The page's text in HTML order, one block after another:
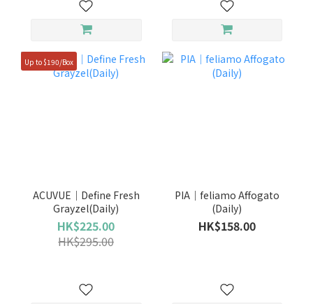
Up to $190/Box
ACUVUE｜Define Fresh
Grayzel(Daily)
HK$225.00
HK$295.00
PIA｜feliamo Affogato
(Daily)
HK$158.00